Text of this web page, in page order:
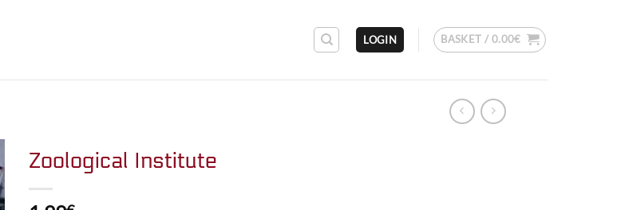
LOGIN BASKET / 0.00€
Zoological Institute